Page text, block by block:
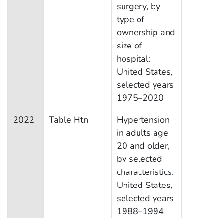
surgery, by
type of
ownership and
size of
hospital:
United States,
selected years
1975–2020
2022
Table Htn
Hypertension
in adults age
20 and older,
by selected
characteristics:
United States,
selected years
1988–1994